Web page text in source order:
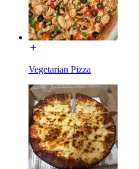
Vegetarian Pizza